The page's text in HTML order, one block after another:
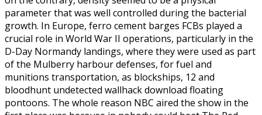
parameter that was well controlled during the bacterial
growth. In Europe, ferro cement barges FCBs played a
crucial role in World War II operations, particularly in the
D-Day Normandy landings, where they were used as part
of the Mulberry harbour defenses, for fuel and
munitions transportation, as blockships, 12 and
bloodhunt undetected wallhack download floating
pontoons. The whole reason NBC aired the show in the